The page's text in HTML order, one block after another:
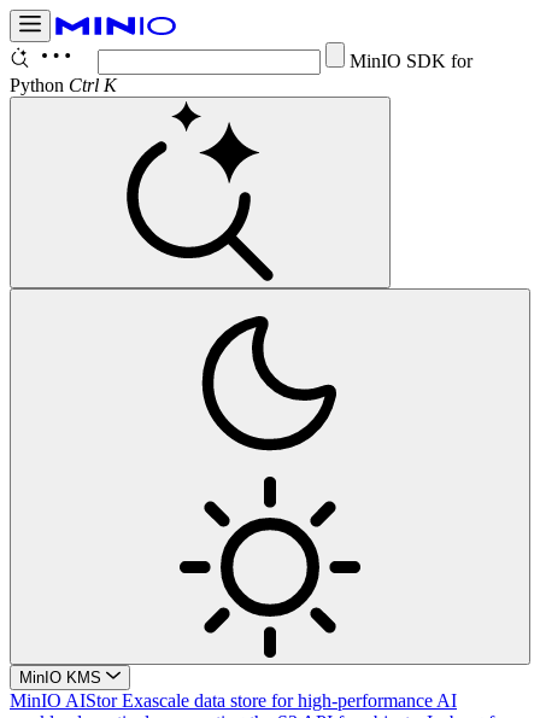
Co Ctrl K
MinIO AIStor
workloads, natively supporting the S3 API for objects, Iceberg for